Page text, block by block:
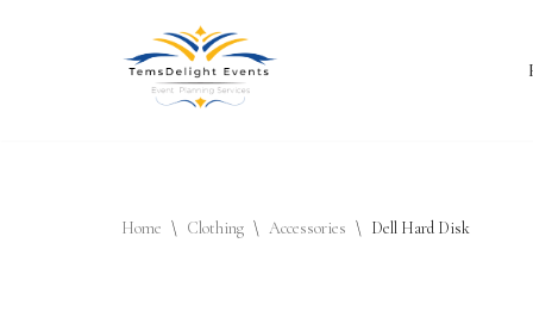
Home \ Clothing \ Accessories \ Dell Hard Disk